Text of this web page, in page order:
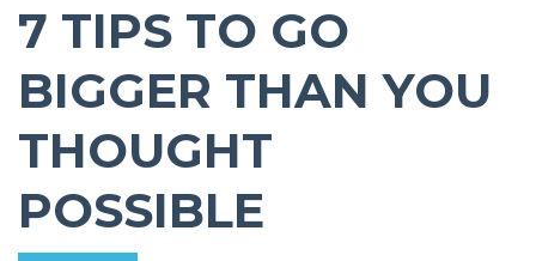
7 TIPS TO GO
BIGGER THAN YOU
THOUGHT
POSSIBLE